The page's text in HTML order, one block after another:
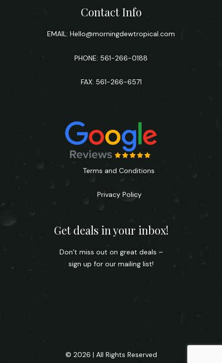
Contact Info
EMAIL: Hello@morningdewtropical.com
PHONE: 561-266-0188
FAX: 561-266-6571
Terms and Conditions
Privacy Policy
Get deals in your inbox!
Don’t miss out on great deals –
sign up for our mailing list!
© 2026 | All Rights Reserved